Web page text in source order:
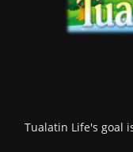
Tualatin Life's goal